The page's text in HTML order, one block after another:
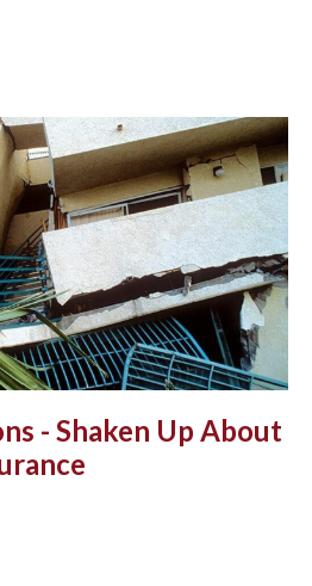
- Shaken Up About